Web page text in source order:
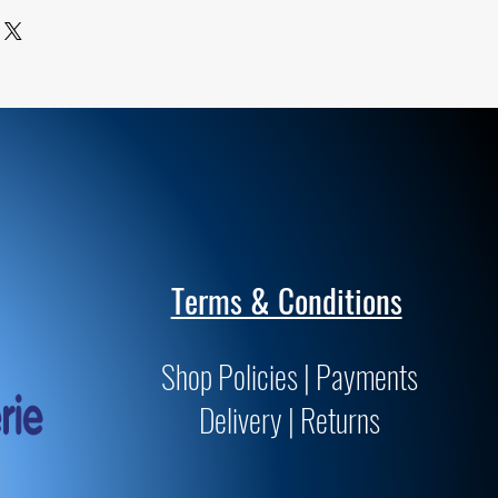
Terms & Conditions
Shop Policies | Payments
Delivery | Returns